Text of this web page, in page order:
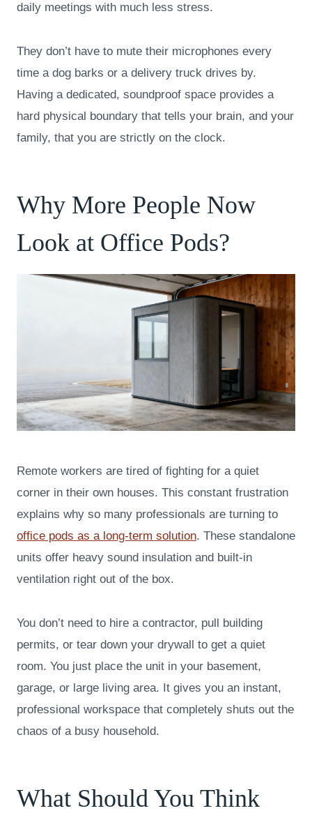
daily meetings with much less stress.
They don’t have to mute their microphones every
time a dog barks or a delivery truck drives by.
Having a dedicated, soundproof space provides a
hard physical boundary that tells your brain, and your
family, that you are strictly on the clock.
Why More People Now
Look at Office Pods?
Remote workers are tired of fighting for a quiet
corner in their own houses. This constant frustration
explains why so many professionals are turning to
office pods as a long-term solution. These standalone
units offer heavy sound insulation and built-in
ventilation right out of the box.
You don’t need to hire a contractor, pull building
permits, or tear down your drywall to get a quiet
room. You just place the unit in your basement,
garage, or large living area. It gives you an instant,
professional workspace that completely shuts out the
chaos of a busy household.
What Should You Think